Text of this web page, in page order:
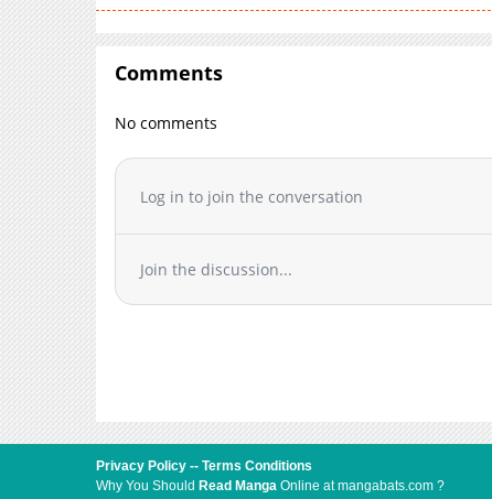
Comments
No comments
Log in to join the conversation
Join the discussion...
Privacy Policy -- Terms Conditions
Why You Should Read Manga Online at mangabats.com ?